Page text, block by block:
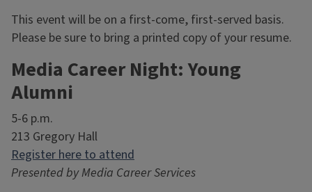
This event will be on a first-come, first-served basis.
Please be sure to bring a printed copy of your resume.
Media Career Night: Young
Alumni
5-6 p.m.
213 Gregory Hall
Register here to attend
Presented by Media Career Services